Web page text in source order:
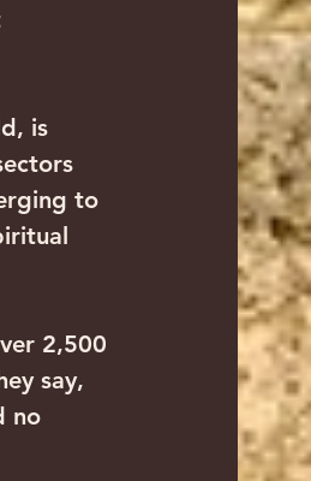
is
to
2,500
say,
no